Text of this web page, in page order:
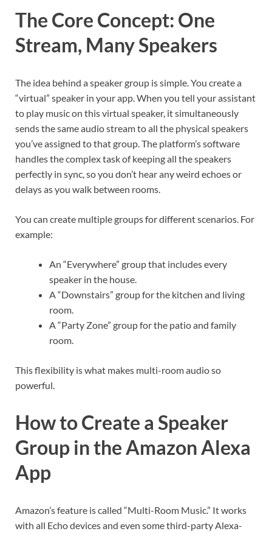
The Core Concept: One
Stream, Many Speakers
The idea behind a speaker group is simple. You create a
“virtual” speaker in your app. When you tell your assistant
to play music on this virtual speaker, it simultaneously
sends the same audio stream to all the physical speakers
you’ve assigned to that group. The platform’s software
handles the complex task of keeping all the speakers
perfectly in sync, so you don’t hear any weird echoes or
delays as you walk between rooms.
You can create multiple groups for different scenarios. For
example:
An “Everywhere” group that includes every
speaker in the house.
A “Downstairs” group for the kitchen and living
room.
A “Party Zone” group for the patio and family
room.
This flexibility is what makes multi-room audio so
powerful.
How to Create a Speaker
Group in the Amazon Alexa
App
Amazon’s feature is called “Multi-Room Music.” It works
with all Echo devices and even some third-party Alexa-